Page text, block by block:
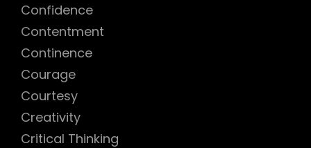
Confidence
Contentment
Continence
Courage
Courtesy
Creativity
Critical Thinking